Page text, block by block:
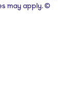
may apply. ©